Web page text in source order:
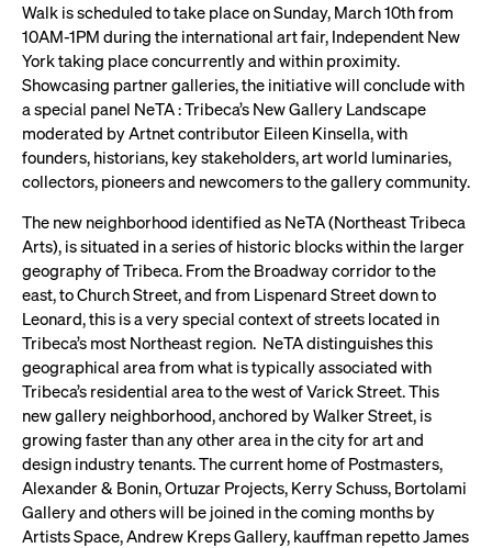
Walk is scheduled to take place on Sunday, March 10th from
10AM-1PM during the international art fair, Independent New
York taking place concurrently and within proximity.
Showcasing partner galleries, the initiative will conclude with
a special panel NeTA : Tribeca’s New Gallery Landscape
moderated by Artnet contributor Eileen Kinsella, with
founders, historians, key stakeholders, art world luminaries,
collectors, pioneers and newcomers to the gallery community.
The new neighborhood identified as NeTA (Northeast Tribeca
Arts), is situated in a series of historic blocks within the larger
geography of Tribeca. From the Broadway corridor to the
east, to Church Street, and from Lispenard Street down to
Leonard, this is a very special context of streets located in
Tribeca’s most Northeast region. NeTA distinguishes this
geographical area from what is typically associated with
Tribeca’s residential area to the west of Varick Street. This
new gallery neighborhood, anchored by Walker Street, is
growing faster than any other area in the city for art and
design industry tenants. The current home of Postmasters,
Alexander & Bonin, Ortuzar Projects, Kerry Schuss, Bortolami
Gallery and others will be joined in the coming months by
Artists Space, Andrew Kreps Gallery, kauffman repetto James